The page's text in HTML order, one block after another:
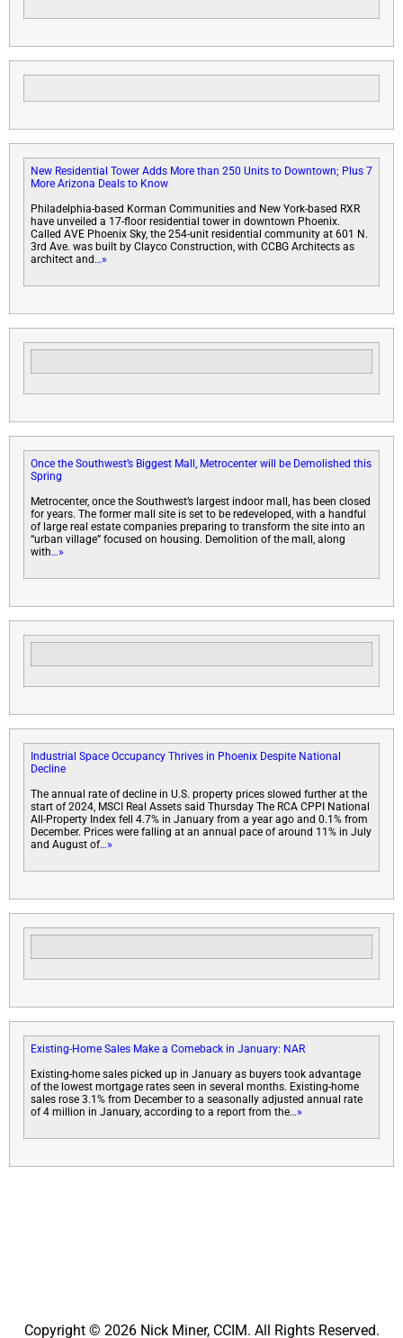
New Residential Tower Adds More than 250 Units to Downtown; Plus 7
More Arizona Deals to Know
Philadelphia-based Korman Communities and New York-based RXR
have unveiled a 17-floor residential tower in downtown Phoenix.
Called AVE Phoenix Sky, the 254-unit residential community at 601 N.
3rd Ave. was built by Clayco Construction, with CCBG Architects as
architect and …»
Once the Southwest’s Biggest Mall, Metrocenter will be Demolished this
Spring
Metrocenter, once the Southwest’s largest indoor mall, has been closed
for years. The former mall site is set to be redeveloped, with a handful
of large real estate companies preparing to transform the site into an
“urban village” focused on housing. Demolition of the mall, along
with…»
Industrial Space Occupancy Thrives in Phoenix Despite National
Decline
The annual rate of decline in U.S. property prices slowed further at the
start of 2024, MSCI Real Assets said Thursday The RCA CPPI National
All-Property Index fell 4.7% in January from a year ago and 0.1% from
December. Prices were falling at an annual pace of around 11% in July
and August of…»
Existing-Home Sales Make a Comeback in January: NAR
Existing-home sales picked up in January as buyers took advantage
of the lowest mortgage rates seen in several months. Existing-home
sales rose 3.1% from December to a seasonally adjusted annual rate
of 4 million in January, according to a report from the…»
Copyright © 2026 Nick Miner, CCIM. All Rights Reserved.